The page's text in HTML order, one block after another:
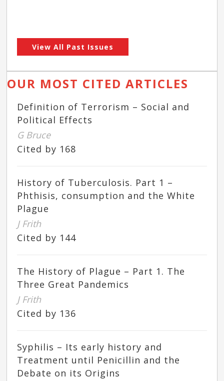
View All Past Issues
OUR MOST CITED ARTICLES
Definition of Terrorism – Social and
Political Effects
G Bruce
Cited by 168
History of Tuberculosis. Part 1 –
Phthisis, consumption and the White
Plague
J Frith
Cited by 144
The History of Plague – Part 1. The
Three Great Pandemics
J Frith
Cited by 136
Syphilis – Its early history and
Treatment until Penicillin and the
Debate on its Origins